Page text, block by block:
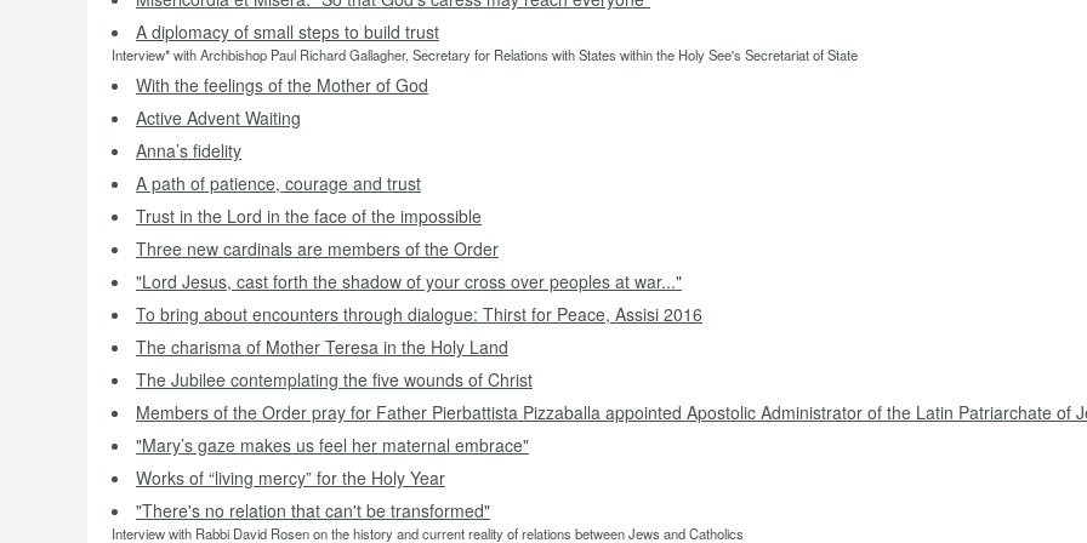
A diplomacy of small steps to build trust
Interview* with Archbishop Paul Richard Gallagher, Secretary for Relations with States within the Holy See's Secretariat of State
With the feelings of the Mother of God
Active Advent Waiting
Anna’s fidelity
A path of patience, courage and trust
Trust in the Lord in the face of the impossible
Three new cardinals are members of the Order
"Lord Jesus, cast forth the shadow of your cross over peoples at war..."
To bring about encounters through dialogue: Thirst for Peace, Assisi 2016
The charisma of Mother Teresa in the Holy Land
The Jubilee contemplating the five wounds of Christ
Members of the Order pray for Father Pierbattista Pizzaballa appointed Apostolic Administrator of the Latin Patriarchate of
"Mary’s gaze makes us feel her maternal embrace"
Works of “living mercy” for the Holy Year
"There's no relation that can't be transformed"
Interview with Rabbi David Rosen on the history and current reality of relations between Jews and Catholics